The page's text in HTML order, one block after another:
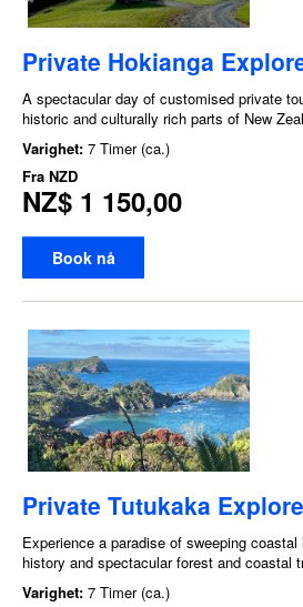
Private Hokianga
A spectacular day of customised private
historic and culturally rich parts of New
Varighet: 7 Timer (ca.)
Fra NZD
NZ$ 1 150,00
Book nå
Private Tutukaka
Experience a paradise of sweeping
history and spectacular forest and coastal
Varighet: 7 Timer (ca.)